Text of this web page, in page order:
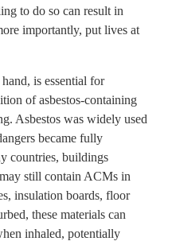
to do so can result in
importantly, put lives at
is essential for
of asbestos-containing
Asbestos was widely used
became fully
countries, buildings
still contain ACMs in
insulation boards, floor
these materials can
inhaled, potentially